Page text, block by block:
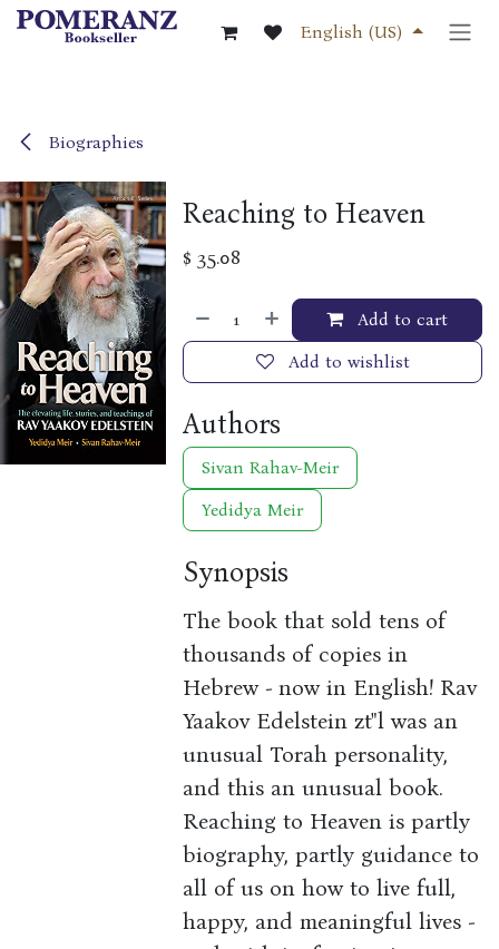
Skip to Content
English (US)
Biographies
Reaching to Heaven
$35.08
Add to cart
Add to wishlist
Authors
Sivan Rahav-Meir
Yedidya Meir
Synopsis
The book that sold tens of
thousands of copies in
Hebrew - now in English! Rav
Yaakov Edelstein zt"l was an
unusual Torah personality,
and this an unusual book.
Reaching to Heaven is partly
biography, partly guidance to
all of us on how to live full,
happy, and meaningful lives -